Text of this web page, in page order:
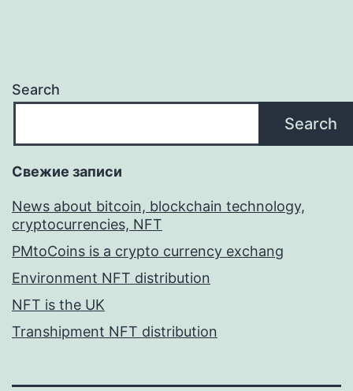
Search
Search
Свежие записи
News about bitcoin, blockchain technology,
cryptocurrencies, NFT
PMtoCoins is a crypto currency exchang
Environment NFT distribution
NFT is the UK
Transhipment NFT distribution